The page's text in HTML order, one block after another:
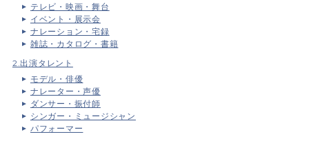
テレビ・映画・舞台
イベント・展示会
ナレーション・宅録
雑誌・カタログ・書籍
2.出演タレント
モデル・俳優
ナレーター・声優
ダンサー・振付師
シンガー・ミュージシャン
パフォーマー